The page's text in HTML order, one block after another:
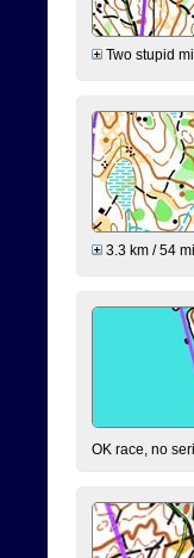
Two stupid
3.3 km / 54
OK race, no